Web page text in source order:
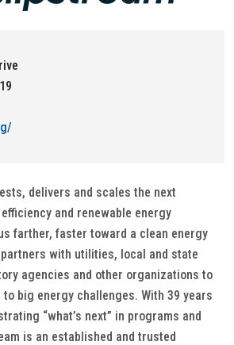
delivers and scales the next
and renewable energy
farther, faster toward a clean energy
with utilities, local and state
agencies and other organizations to
big energy challenges. With 39 years
“what’s next” in programs and
is an established and trusted